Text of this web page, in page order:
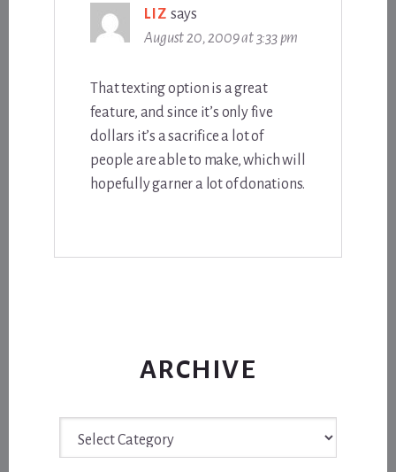
LIZ says
August 20, 2009 at 3:33 pm
That texting option is a great
feature, and since it’s only five
dollars it’s a sacrifice a lot of
people are able to make, which will
hopefully garner a lot of donations.
ARCHIVE